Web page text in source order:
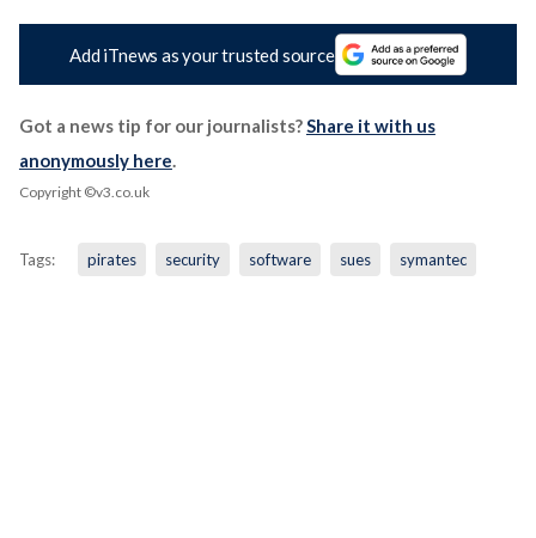
Add iTnews as your trusted source
Got a news tip for our journalists?Share it with us
anonymously here.
Copyright ©v3.co.uk
Tags: pirates security software sues symantec